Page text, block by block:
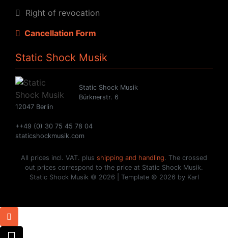
Right of revocation
Cancellation Form
Static Shock Musik
Static Shock Musik
Bürknerstr. 6
12047 Berlin
++49 (0) 30 75 45 78 04
staticshockmusik.com
All prices incl. VAT. plus shipping and handling. The crossed
out prices correspond to the price at Static Shock Musik.
Static Shock Musik © 2026 | Template © 2026 by Karl